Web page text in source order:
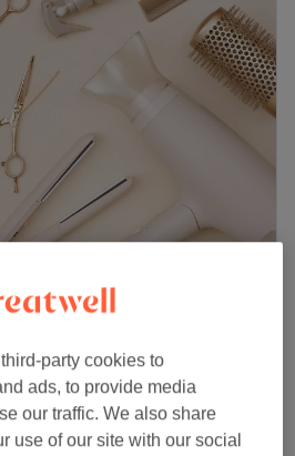
Warrington
& Blow Dry
& Blow Dry
party cookies to
ads, to provide media
our traffic. We also share
use of our site with our social